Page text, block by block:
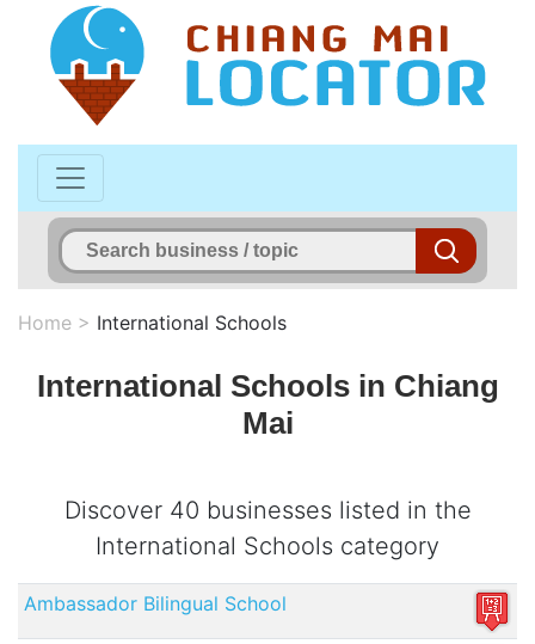
Home > International Schools
International Schools in Chiang
Mai
Discover 40 businesses listed in the
International Schools category
Ambassador Bilingual School